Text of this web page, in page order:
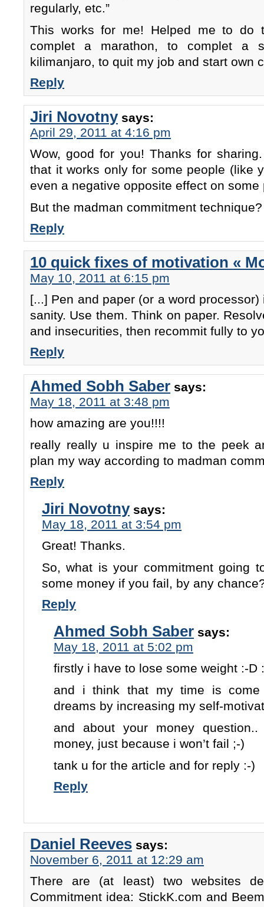
regularly, etc.”
This works for me! Helped me to do
complet a marathon, to complet a
kilimanjaro, to quit my job and start own
Reply
Jiri Novotny says:
April 29, 2011 at 4:16 pm
Wow, good for you! Thanks for
that it works only for some people (like
even a negative opposite effect on some
But the madman commitment
Reply
10 quick fixes of motivation «
May 10, 2011 at 6:15 pm
[...] Pen and paper (or a word
sanity. Use them. Think on paper.
and insecurities, then recommit fully to
Reply
Ahmed Sobh Saber says:
May 18, 2011 at 3:48 pm
how amazing are you!!!!
really really u inspire me to the peek
plan my way according to madman
Reply
Jiri Novotny says:
May 18, 2011 at 3:54 pm
Great! Thanks.
So, what is your commitment going
some money if you fail, by any
Reply
Ahmed Sobh Saber says:
May 18, 2011 at 5:02 pm
firstly i have to lose some weight :-D
and i think that my time is
dreams by increasing my self-
and about your money
money, just because i won’t fail ;-)
tank u for the article and for reply :-)
Reply
Daniel Reeves says:
November 6, 2011 at 12:29 am
There are (at least) two websites
Commitment idea: StickK.com and